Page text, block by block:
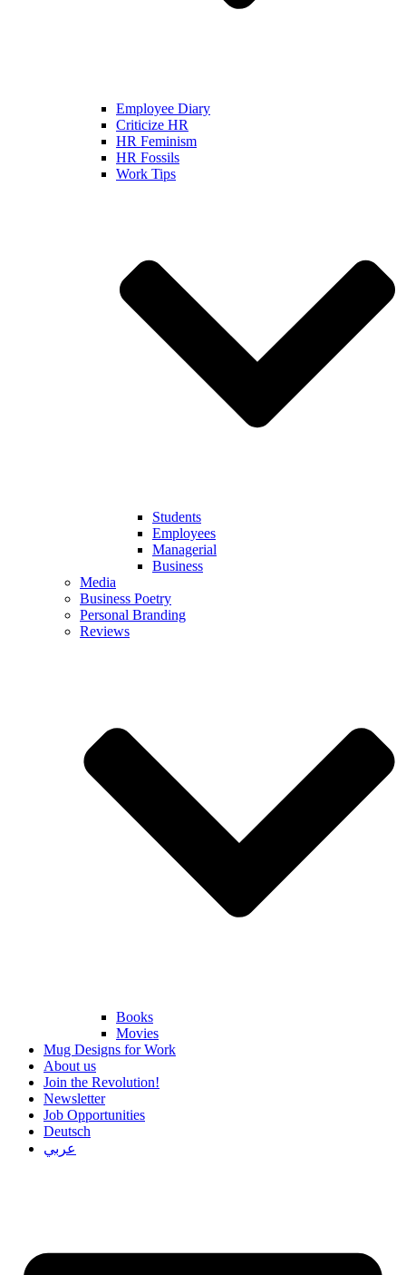
Employee Diary
Criticize HR
HR Feminism
HR Fossils
Work Tips
Students
Employees
Managerial
Business
Media
Business Poetry
Personal Branding
Reviews
Books
Movies
Mug Designs for Work
About us
Join the Revolution!
Newsletter
Job Opportunities
Deutsch
عربي